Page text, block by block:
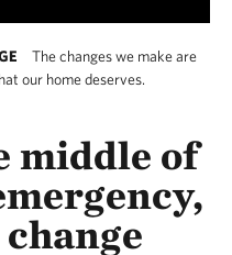
The changes we make are
our home deserves.
middle of